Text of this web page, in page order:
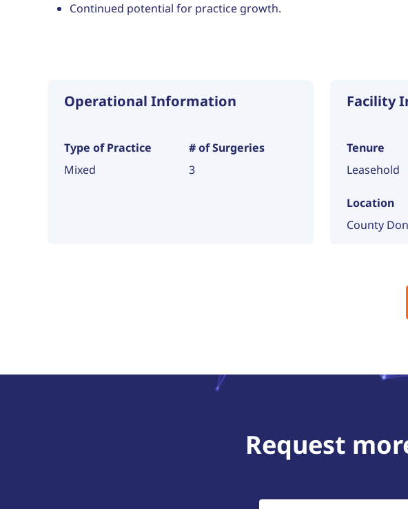
Continued potential for practice growth.
Operational Information
Type of Practice
Mixed
# of Surgeries
3
Facility
Tenure
Leasehold
Location
County
Request